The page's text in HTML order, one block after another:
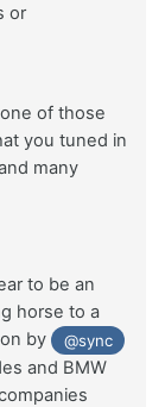
or
of those
you tuned in
many
to be an
horse to a
by
@sync
and BMW